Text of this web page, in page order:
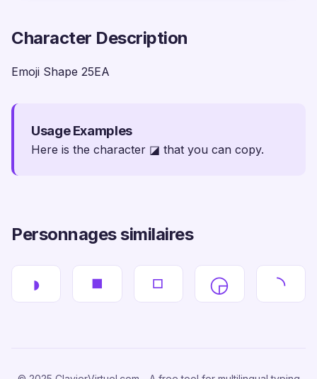
Character Description
Emoji Shape 25EA
Usage Examples
Here is the character ◪ that you can copy.
Personnages similaires
◗ ◾ ◽ ◶ ◝